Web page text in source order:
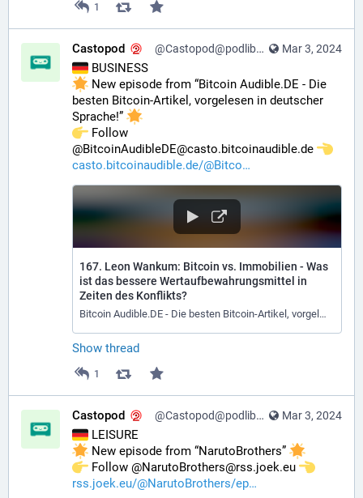
1
Mar 3, 2024
Castopod @Castopod@podlibre.social
BUSINESS
New episode from “Bitcoin Audible.DE - Die
besten Bitcoin-Artikel, vorgelesen in deutscher
Sprache!”
️ Follow
@BitcoinAudibleDE@casto.bitcoinaudible.de
casto.bitcoinaudible.de/@Bitco
167. Leon Wankum: Bitcoin vs. Immobilien - Was
ist das bessere Wertaufbewahrungsmittel in
Zeiten des Konflikts?
Bitcoin Audible.DE - Die besten Bitcoin-Artikel, vorgelesen in deutscher Sprache!
Show thread
1
Mar 3, 2024
Castopod @Castopod@podlibre.social
LEISURE
New episode from “NarutoBrothers”
️ Follow @NarutoBrothers@rss.joek.eu
rss.joek.eu/@NarutoBrothers/ep